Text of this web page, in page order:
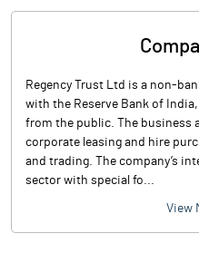
Regency Trust Ltd is a non-
with the Reserve Bank of
from the public. The business
corporate leasing and hire
and trading. The company’s
sector with special fo...
View